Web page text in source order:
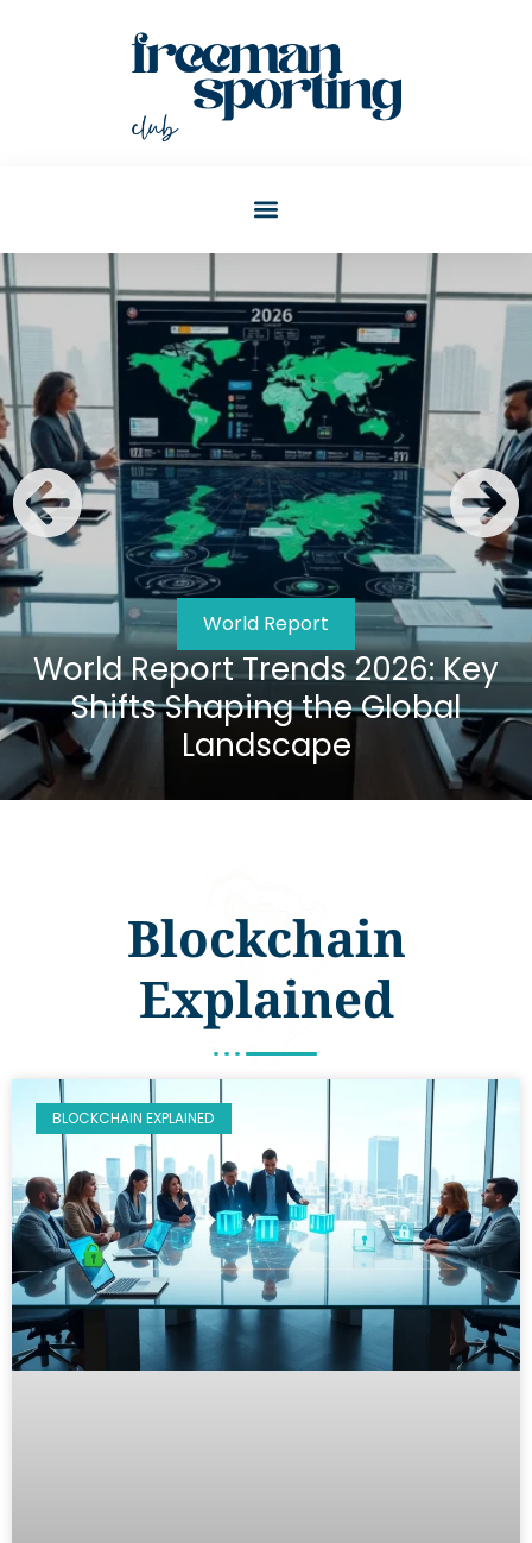
World Report
World Report Trends 2026: Key
Shifts Shaping the Global
Landscape
Blockchain
Explained
BLOCKCHAIN EXPLAINED